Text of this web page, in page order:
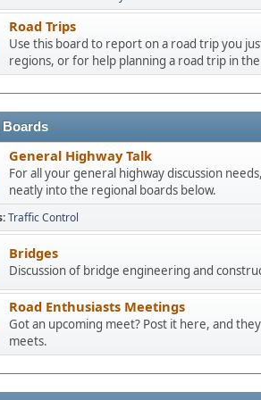
Road Trips
Use this board to report on a road trip you
regions, or for help planning a road trip in
Boards
General Highway Talk
For all your general highway discussion
neatly into the regional boards below.
Traffic Control
Bridges
Discussion of bridge engineering and
Road Enthusiasts Meetings
Got an upcoming meet? Post it here, and
meets.